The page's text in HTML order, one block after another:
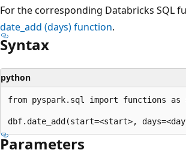
For the corresponding Databricks SQL
date_add (days) function.
Syntax
python
from pyspark.sql import functions as
Parameters